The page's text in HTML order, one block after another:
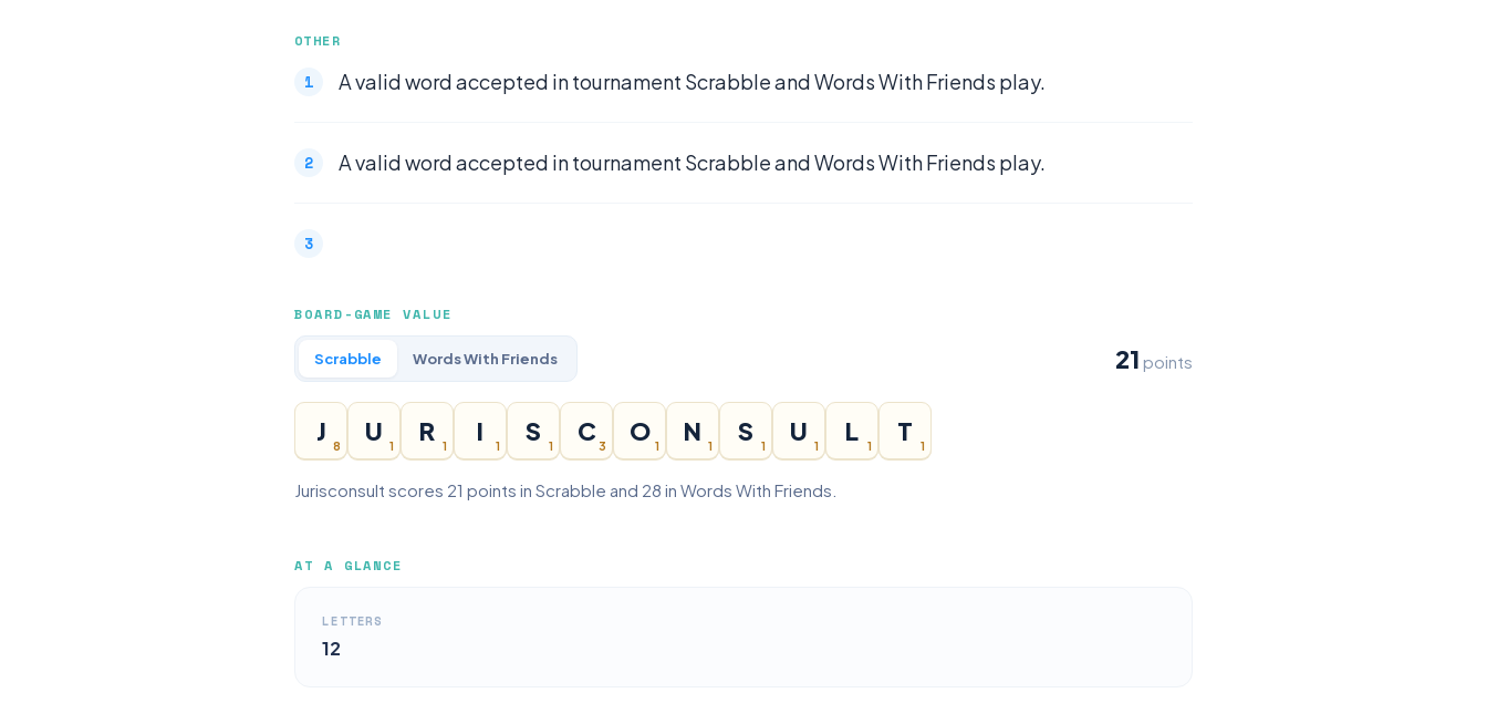
OTHER
A valid word accepted in tournament Scrabble and Words With Friends play.
A valid word accepted in tournament Scrabble and Words With Friends play.
BOARD-GAME VALUE
Scrabble Words With Friends 21 points
J
8
U
1
R
1
I
1
S
1
C
3
O
1
N
1
S
1
U
1
L
1
T
1
Jurisconsult scores 21 points in Scrabble and 28 in Words With Friends.
AT A GLANCE
LETTERS
12